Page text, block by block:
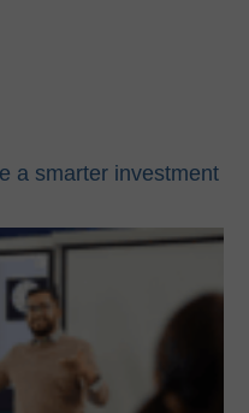
a smarter investment